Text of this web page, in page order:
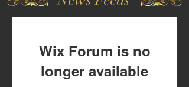
Wix Forum is no
longer available